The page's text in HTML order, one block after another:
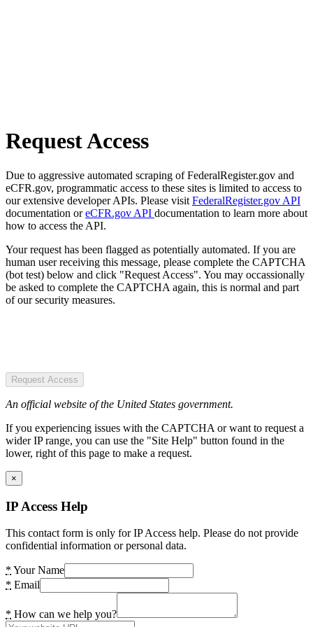
Request Access
Due to aggressive automated scraping of FederalRegister.gov and
eCFR.gov, programmatic access to these sites is limited to access to
our extensive developer APIs. Please visit FederalRegister.gov API
documentation oreCFR.gov API documentation to learn more about
how to access the API.
Your request has been flagged as potentially automated. If you are
human user receiving this message, please complete the CAPTCHA
(bot test) below and click "Request Access". You may occassionally
be asked to complete the CAPTCHA again, this is normal and part
of our security measures.
Request Access
An official website of the United States government.
If you experiencing issues with the CAPTCHA or want to request a
wider IP range, you can use the "Site Help" button found in the
lower, right of this page to make a request.
×
IP Access Help
This contact form is only for IP Access help. Please do not provide
confidential information or personal data.
* Your Name
* Email
* How can we help you?